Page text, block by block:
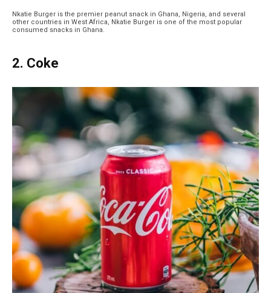
Nkatie Burger is the premier peanut snack in Ghana, Nigeria, and several
other countries in West Africa, Nkatie Burger is one of the most popular
consumed snacks in Ghana.
2. Coke